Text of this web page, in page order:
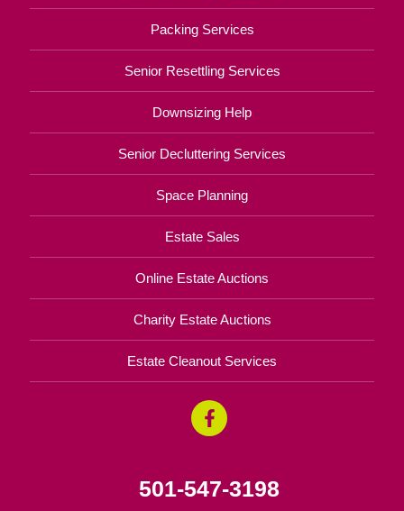
Packing Services
Senior Resettling Services
Downsizing Help
Senior Decluttering Services
Space Planning
Estate Sales
Online Estate Auctions
Charity Estate Auctions
Estate Cleanout Services
501-547-3198